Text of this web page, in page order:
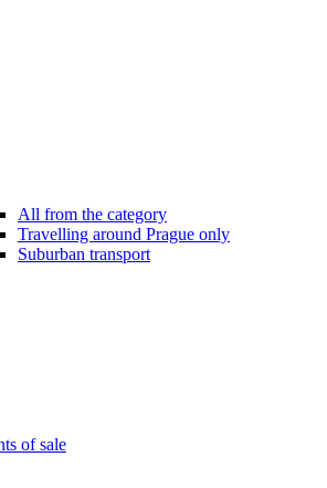
All from the category
Travelling around Prague only
Suburban transport
of sale